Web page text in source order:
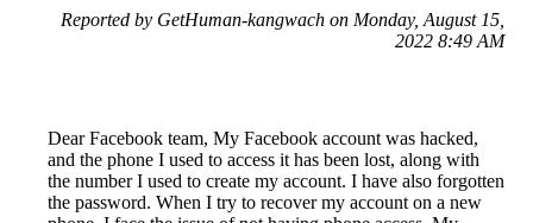
Reported by GetHuman-kangwach on Monday, August 15,
2022 8:49 AM
Dear Facebook team, My Facebook account was hacked,
and the phone I used to access it has been lost, along with
the number I used to create my account. I have also forgotten
the password. When I try to recover my account on a new